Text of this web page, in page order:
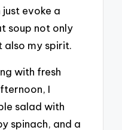
evoke a
soup not only
also my spirit.
with fresh
I
salad with
spinach, and a